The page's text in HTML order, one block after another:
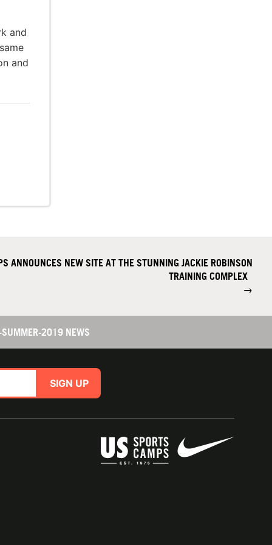
and
and
ANNOUNCES NEW SITE AT THE STUNNING JACKIE ROBINSON
TRAINING COMPLEX
→
SUMMER-2019 NEWS
SIGN UP